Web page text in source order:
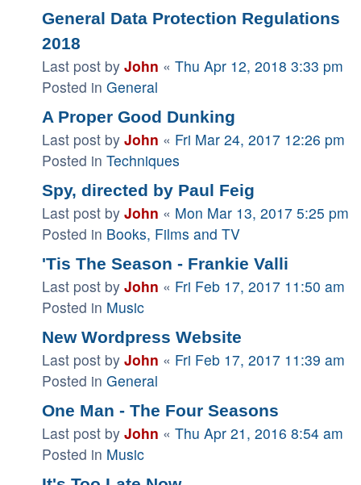
General Data Protection Regulations
2018
Last post by John « Thu Apr 12, 2018 3:33 pm
Posted in General
A Proper Good Dunking
Last post by John « Fri Mar 24, 2017 12:26 pm
Posted in Techniques
Spy, directed by Paul Feig
Last post by John « Mon Mar 13, 2017 5:25 pm
Posted in Books, Films and TV
'Tis The Season - Frankie Valli
Last post by John « Fri Feb 17, 2017 11:50 am
Posted in Music
New Wordpress Website
Last post by John « Fri Feb 17, 2017 11:39 am
Posted in General
One Man - The Four Seasons
Last post by John « Thu Apr 21, 2016 8:54 am
Posted in Music